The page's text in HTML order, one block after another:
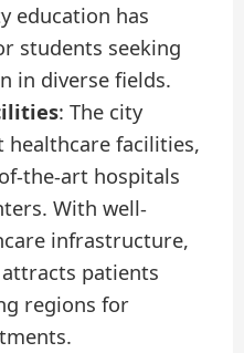
education has
students seeking
in diverse fields.
: The city
healthcare facilities,
the-art hospitals
With well-
infrastructure,
patients
regions for